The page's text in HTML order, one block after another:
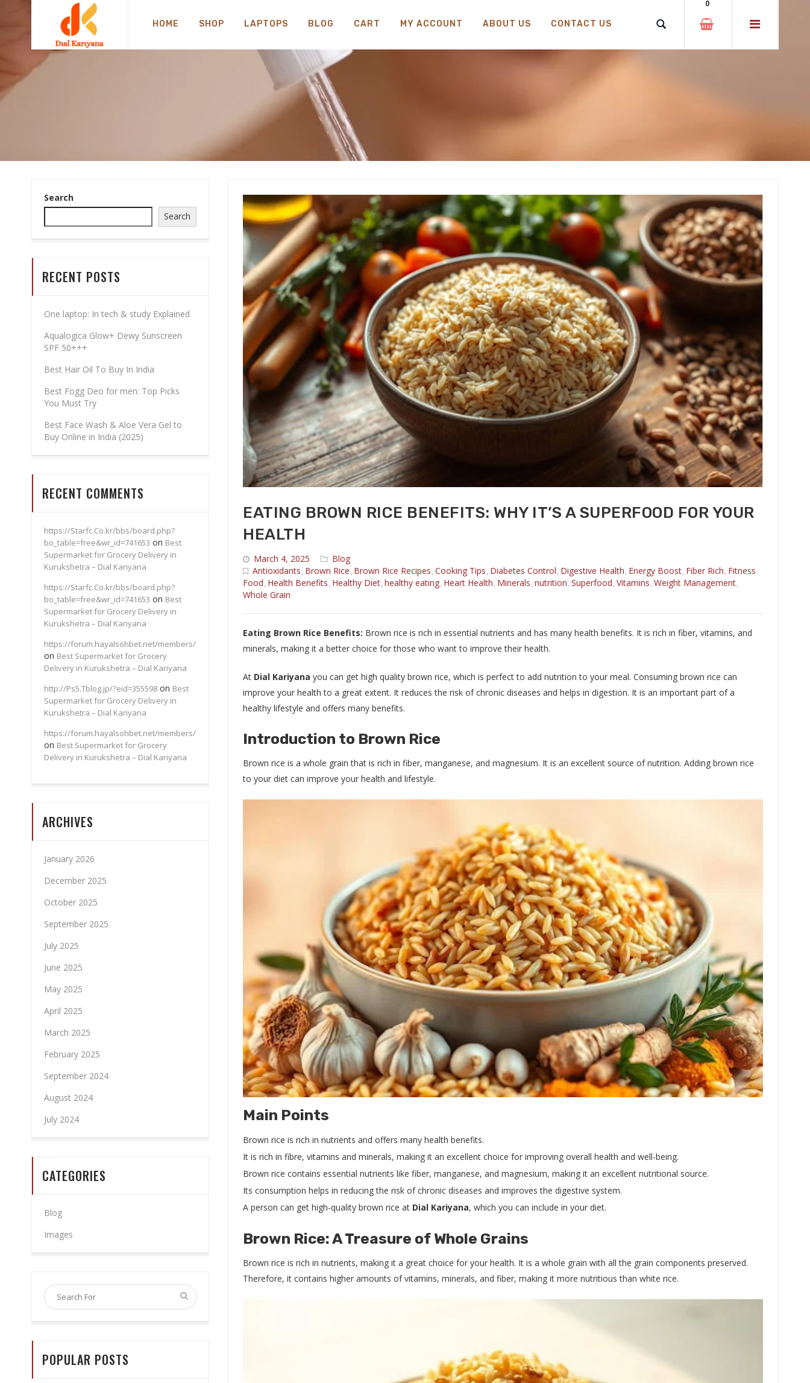
HOME SHOP LAPTOPS BLOG CART MY ACCOUNT ABOUT US CONTACT US
0
EATING BROWN RICE BENEFITS: WHY IT’S A SUPERFOOD FOR YOUR
HEALTH
March 4, 2025
Blog
Antioxidants, Brown Rice, Brown Rice Recipes,Cooking Tips, Diabetes Control, Digestive Health, Energy Boost, Fiber Rich, Fitness
Food, Health Benefits, Healthy Diet,healthy eating, Heart Health, Minerals,nutrition,Superfood,Vitamins,Weight Management,
Whole Grain
Eating Brown Rice Benefits: Brown rice is rich in essential nutrients and has many health benefits. It is rich in fiber, vitamins, and
minerals, making it a better choice for those who want to improve their health.
At Dial Kariyana you can get high quality brown rice, which is perfect to add nutrition to your meal. Consuming brown rice can
improve your health to a great extent. It reduces the risk of chronic diseases and helps in digestion. It is an important part of a
healthy lifestyle and offers many benefits.
Introduction to Brown Rice
Brown rice is a whole grain that is rich in fiber, manganese, and magnesium. It is an excellent source of nutrition. Adding brown rice
to your diet can improve your health and lifestyle.
Main Points
Brown rice is rich in nutrients and offers many health benefits.
It is rich in fibre, vitamins and minerals, making it an excellent choice for improving overall health and well-being.
Brown rice contains essential nutrients like fiber, manganese, and magnesium, making it an excellent nutritional source.
Its consumption helps in reducing the risk of chronic diseases and improves the digestive system.
A person can get high-quality brown rice at Dial Kariyana, which you can include in your diet.
Brown Rice: A Treasure of Whole Grains
Brown rice is rich in nutrients, making it a great choice for your health. It is a whole grain with all the grain components preserved.
Therefore, it contains higher amounts of vitamins, minerals, and fiber, making it more nutritious than white rice.
Search
Search
RECENT POSTS
One laptop: In tech & study Explained
Aqualogica Glow+ Dewy Sunscreen
SPF 50+++
Best Hair Oil To Buy In India
Best Fogg Deo for men: Top Picks
You Must Try
Best Face Wash & Aloe Vera Gel to
Buy Online in India (2025)
RECENT COMMENTS
https://Starfc.Co.kr/bbs/board.php?
bo_table=free&wr_id=741653 on Best
Supermarket for Grocery Delivery in
Kurukshetra – Dial Kariyana
https://Starfc.Co.kr/bbs/board.php?
bo_table=free&wr_id=741653 on Best
Supermarket for Grocery Delivery in
Kurukshetra – Dial Kariyana
https://forum.hayalsohbet.net/members/felix91/
on Best Supermarket for Grocery
Delivery in Kurukshetra – Dial Kariyana
http://Ps5.Tblog.jp/?eid=355598 on Best
Supermarket for Grocery Delivery in
Kurukshetra – Dial Kariyana
https://forum.hayalsohbet.net/members/felix91/
on Best Supermarket for Grocery
Delivery in Kurukshetra – Dial Kariyana
ARCHIVES
January 2026
December 2025
October 2025
September 2025
July 2025
June 2025
May 2025
April 2025
March 2025
February 2025
September 2024
August 2024
July 2024
CATEGORIES
Blog
Images
POPULAR POSTS